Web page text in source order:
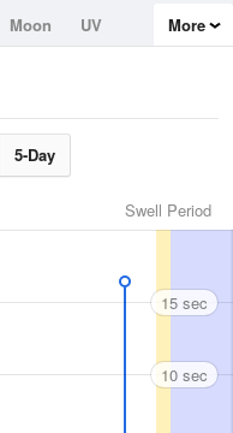
Moon
UV
More
5-Day
Swell Period
15 sec
10 sec